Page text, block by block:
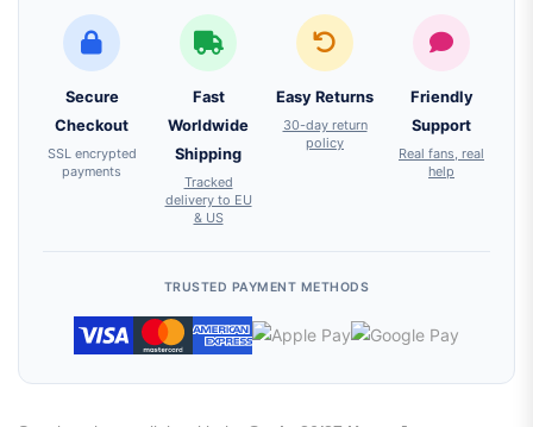
Secure
Checkout
SSL encrypted
payments
Fast
Worldwide
Shipping
Tracked
delivery to EU
& US
Easy Returns
30-day return
policy
Friendly
Support
Real fans, real
help
TRUSTED PAYMENT METHODS